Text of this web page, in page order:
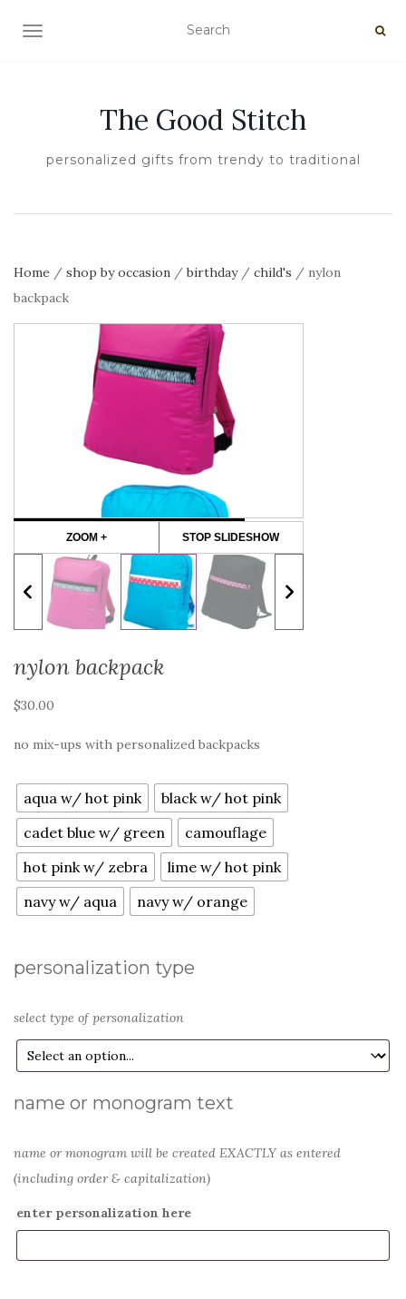
TOGGLE NAVIGATION
The Good Stitch
personalized gifts from trendy to traditional
Home / shop by occasion /birthday/ child's / nylon
backpack
ZOOM + STOP SLIDESHOW
nylon backpack
$30.00
no mix-ups with personalized backpacks
aqua w/ hot pink
black w/ hot pink
cadet blue w/ green
camouflage
hot pink w/ zebra
lime w/ hot pink
navy w/ aqua
navy w/ orange
personalization type
select type of personalization
name or monogram text
name or monogram will be created EXACTLY as entered
(including order & capitalization)
enter personalization here